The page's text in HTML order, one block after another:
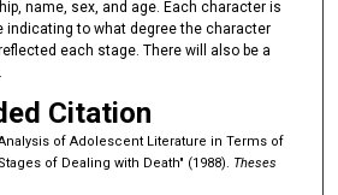
name, sex, and age. Each character is
indicating to what degree the character
each stage. There will also be a
Citation
of Adolescent Literature in Terms of
of Dealing with Death" (1988). Theses